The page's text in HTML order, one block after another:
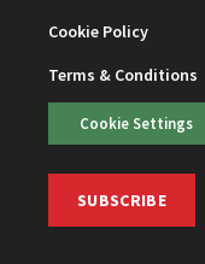
Cookie Policy
Terms & Conditions
Cookie Settings
SUBSCRIBE